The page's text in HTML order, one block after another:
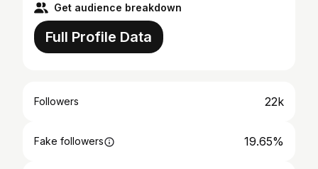
Get audience breakdown
Full Profile Data
Followers 22k
Fake followers 19.65%